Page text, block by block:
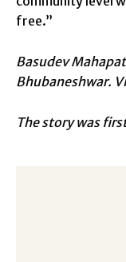
free.”
Basudev
Bhubaneshwar.
The story was